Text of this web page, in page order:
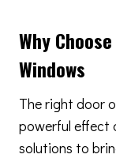
Why
Windows
The right door
powerful effect
solutions to